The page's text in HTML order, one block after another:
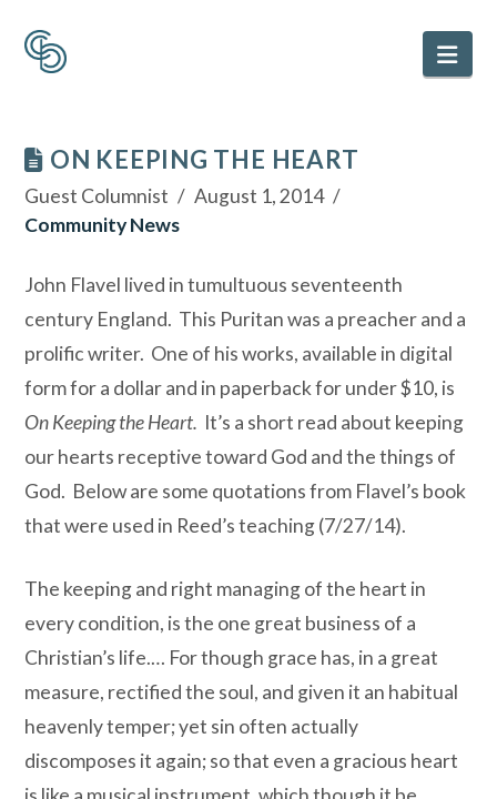
ON KEEPING THE HEART
Guest Columnist
August 1, 2014
Community News
John Flavel lived in tumultuous seventeenth
century England. This Puritan was a preacher and a
prolific writer. One of his works, available in digital
form for a dollar and in paperback for under $10, is
On Keeping the Heart. It’s a short read about keeping
our hearts receptive toward God and the things of
God. Below are some quotations from Flavel’s book
that were used in Reed’s teaching (7/27/14).
The keeping and right managing of the heart in
every condition, is the one great business of a
Christian’s life.… For though grace has, in a great
measure, rectified the soul, and given it an habitual
heavenly temper; yet sin often actually
discomposes it again; so that even a gracious heart